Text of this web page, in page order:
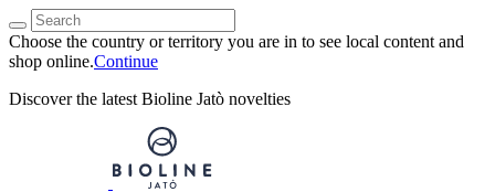
Choose the country or territory you are in to see local content and
shop online.Continue
Discover the latest Bioline Jatò novelties